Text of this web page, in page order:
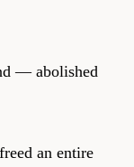
— abolished
an entire